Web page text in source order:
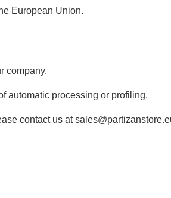
European Union.
company.
automatic processing or profiling.
contact us at